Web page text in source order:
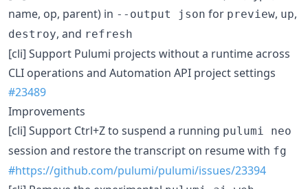
name, op, parent) in --output json for preview, up,
destroy, and refresh
[cli] Support Pulumi projects without a runtime across
CLI operations and Automation API project settings
#23489
Improvements
[cli] Support Ctrl+Z to suspend a running pulumi neo
session and restore the transcript on resume with fg
#https://github.com/pulumi/pulumi/issues/23394